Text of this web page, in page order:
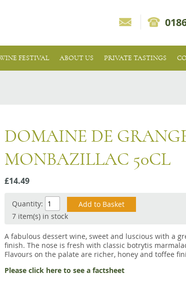
FESTIVAL ABOUT US PRIVATE TASTINGS
DOMAINE DE
MONBAZILLAC 50CL
£14.49
Quantity:
7 item(s) in stock
A fabulous dessert wine, sweet and luscious with a
finish. The nose is fresh with classic botrytis
Flavours on the palate are richer, honey and toffee
Please click here to see a factsheet